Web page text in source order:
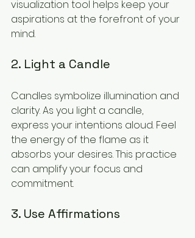
visualization tool helps keep your
aspirations at the forefront of your
mind.
2. Light a Candle
Candles symbolize illumination and
clarity. As you light a candle,
express your intentions aloud. Feel
the energy of the flame as it
absorbs your desires. This practice
can amplify your focus and
commitment.
3. Use Affirmations